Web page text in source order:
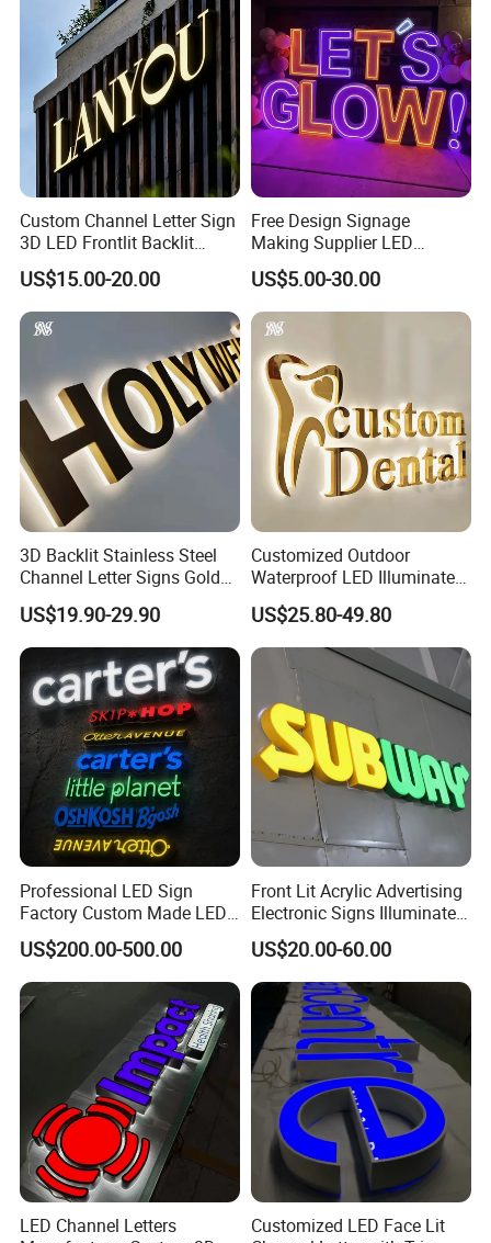
Custom Channel Letter Sign
3D LED Frontlit Backlit
Letter Luminous Board
Business Logo Display
Waterproof
US$15.00-20.00
Free Design Signage
Making Supplier LED
Illuminated Custom Logo
Advertising Smoke Shop
Bar Wedding Decoration
Custom LED Neon Sign
US$5.00-30.00
3D Backlit Stainless Steel
Channel Letter Signs Gold
Illuminated Logo Business
Signage LED Backlit Letter
US$19.90-29.90
Customized Outdoor
Waterproof LED Illuminated
Channel Letter Logo
Business Advertising Sign
Color Optional Decoration
US$25.80-49.80
Professional LED Sign
Factory Custom Made LED
3D Letter Sign
US$200.00-500.00
Front Lit Acrylic Advertising
Electronic Signs Illuminated
Wall 3D LED Channel Halo
Lettering Sign
US$20.00-60.00
LED Channel Letters
Customized LED Face Lit